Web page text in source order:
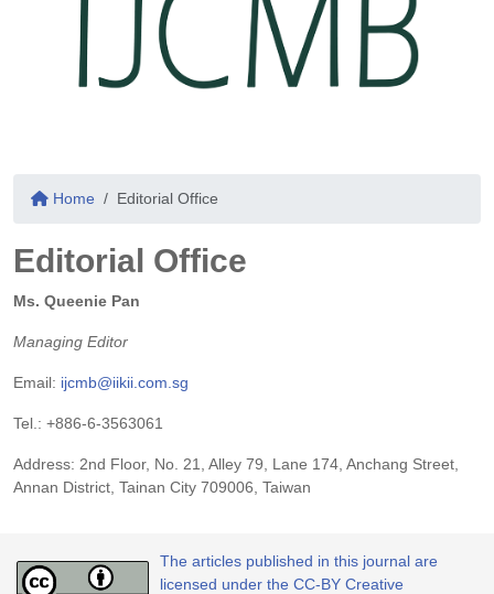
Home Editorial Office
Editorial Office
Ms. Queenie Pan
Managing Editor
Email: ijcmb@iikii.com.sg
Tel.: +886-6-3563061
Address: 2nd Floor, No. 21, Alley 79, Lane 174, Anchang Street,
Annan District, Tainan City 709006, Taiwan
The articles published in this journal are
licensed under the CC-BY Creative